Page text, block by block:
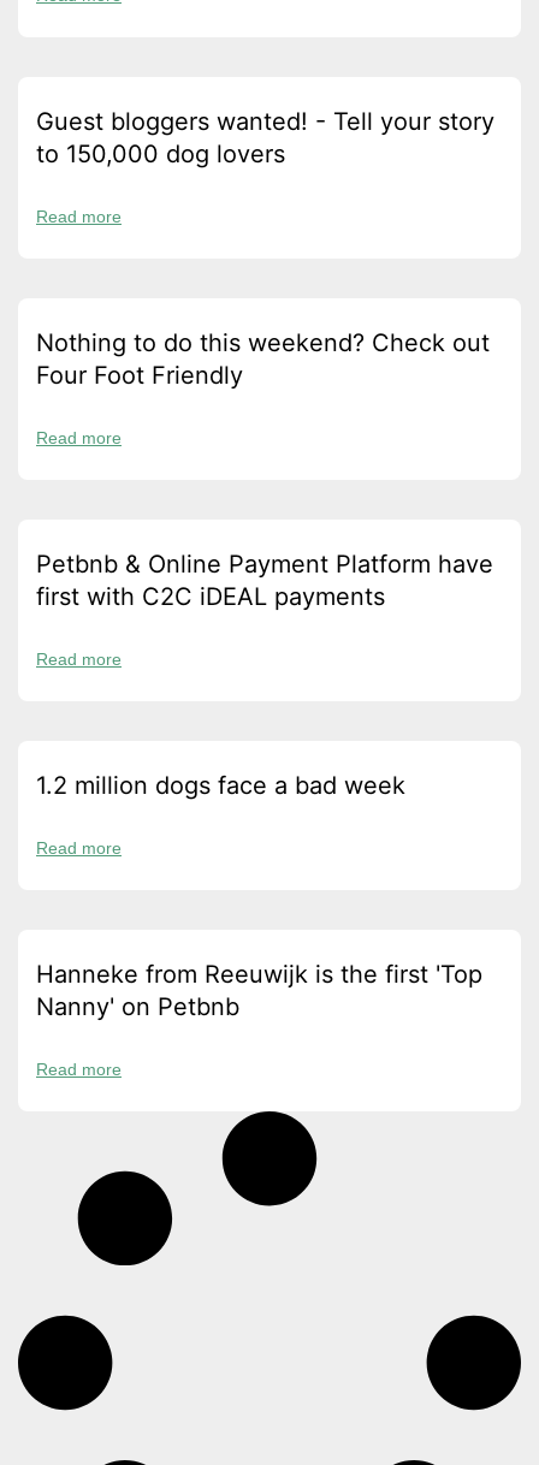
Guest bloggers wanted! - Tell your story
to 150,000 dog lovers
Read more
Nothing to do this weekend? Check out
Four Foot Friendly
Read more
Petbnb & Online Payment Platform have
first with C2C iDEAL payments
Read more
1.2 million dogs face a bad week
Read more
Hanneke from Reeuwijk is the first 'Top
Nanny' on Petbnb
Read more